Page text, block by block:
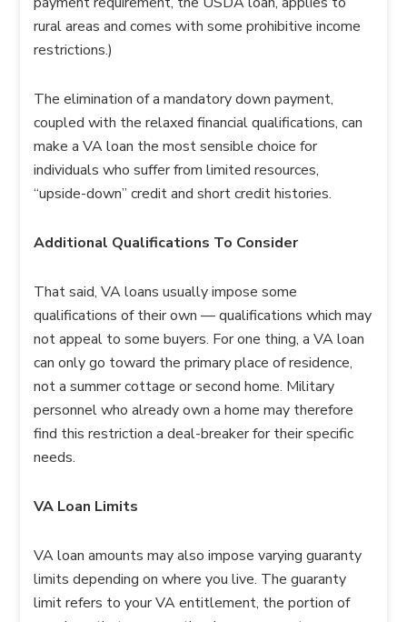
rural areas and comes with some prohibitive income
restrictions.)
The elimination of a mandatory down payment,
coupled with the relaxed financial qualifications, can
make a VA loan the most sensible choice for
individuals who suffer from limited resources,
“upside-down” credit and short credit histories.
Additional Qualifications To Consider
That said, VA loans usually impose some
qualifications of their own — qualifications which may
not appeal to some buyers. For one thing, a VA loan
can only go toward the primary place of residence,
not a summer cottage or second home. Military
personnel who already own a home may therefore
find this restriction a deal-breaker for their specific
needs.
VA Loan Limits
VA loan amounts may also impose varying guaranty
limits depending on where you live. The guaranty
limit refers to your VA entitlement, the portion of